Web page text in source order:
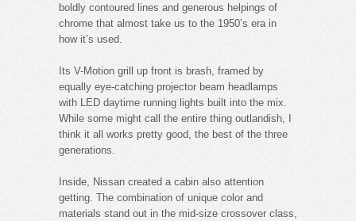
boldly contoured lines and generous helpings of
chrome that almost take us to the 1950’s era in
how it’s used.
Its V-Motion grill up front is brash, framed by
equally eye-catching projector beam headlamps
with LED daytime running lights built into the mix.
While some might call the entire thing outlandish, I
think it all works pretty good, the best of the three
generations.
Inside, Nissan created a cabin also attention
getting. The combination of unique color and
materials stand out in the mid-size crossover class,